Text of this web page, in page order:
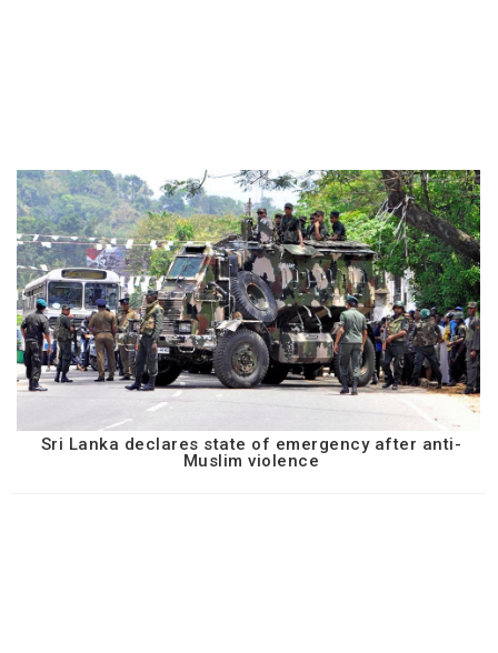
Sri Lanka declares state of emergency after anti-
Muslim violence